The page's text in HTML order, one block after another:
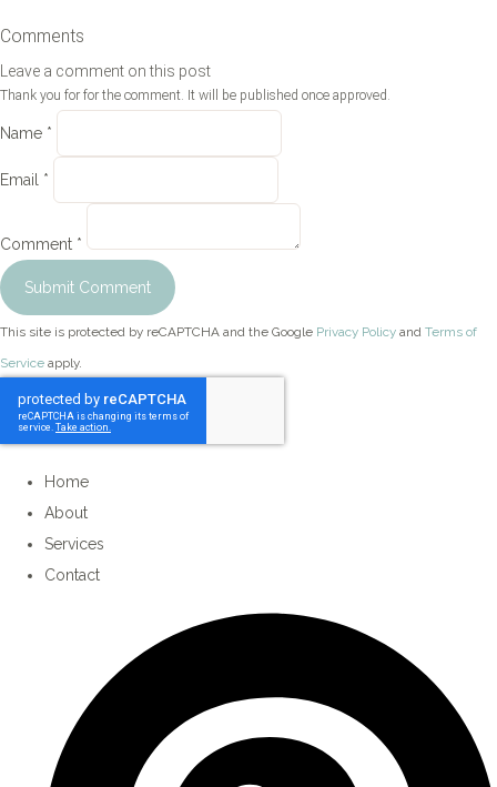
Comments
Leave a comment on this post
Thank you for for the comment. It will be published once approved.
Name *
Email *
Comment *
Submit Comment
This site is protected by reCAPTCHA and the Google Privacy Policy and Terms of
Service apply.
Home
About
Services
Contact